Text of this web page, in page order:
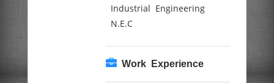
Industrial Engineering
N.E.C
Work Experience